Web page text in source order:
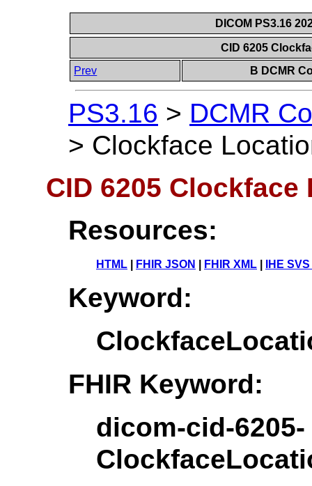
DICOM PS3.16
CID 6205
Prev
B DCMR
PS3.16 > DCMR
> Clockface
CID 6205
Resources:
HTML FHIR JSON FHIR XML IHE
Keyword:
FHIR Keyword:
dicom-cid-6205-